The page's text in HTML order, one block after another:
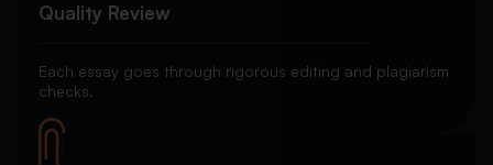
Quality Review
Each essay goes through rigorous editing and plagiarism
checks.